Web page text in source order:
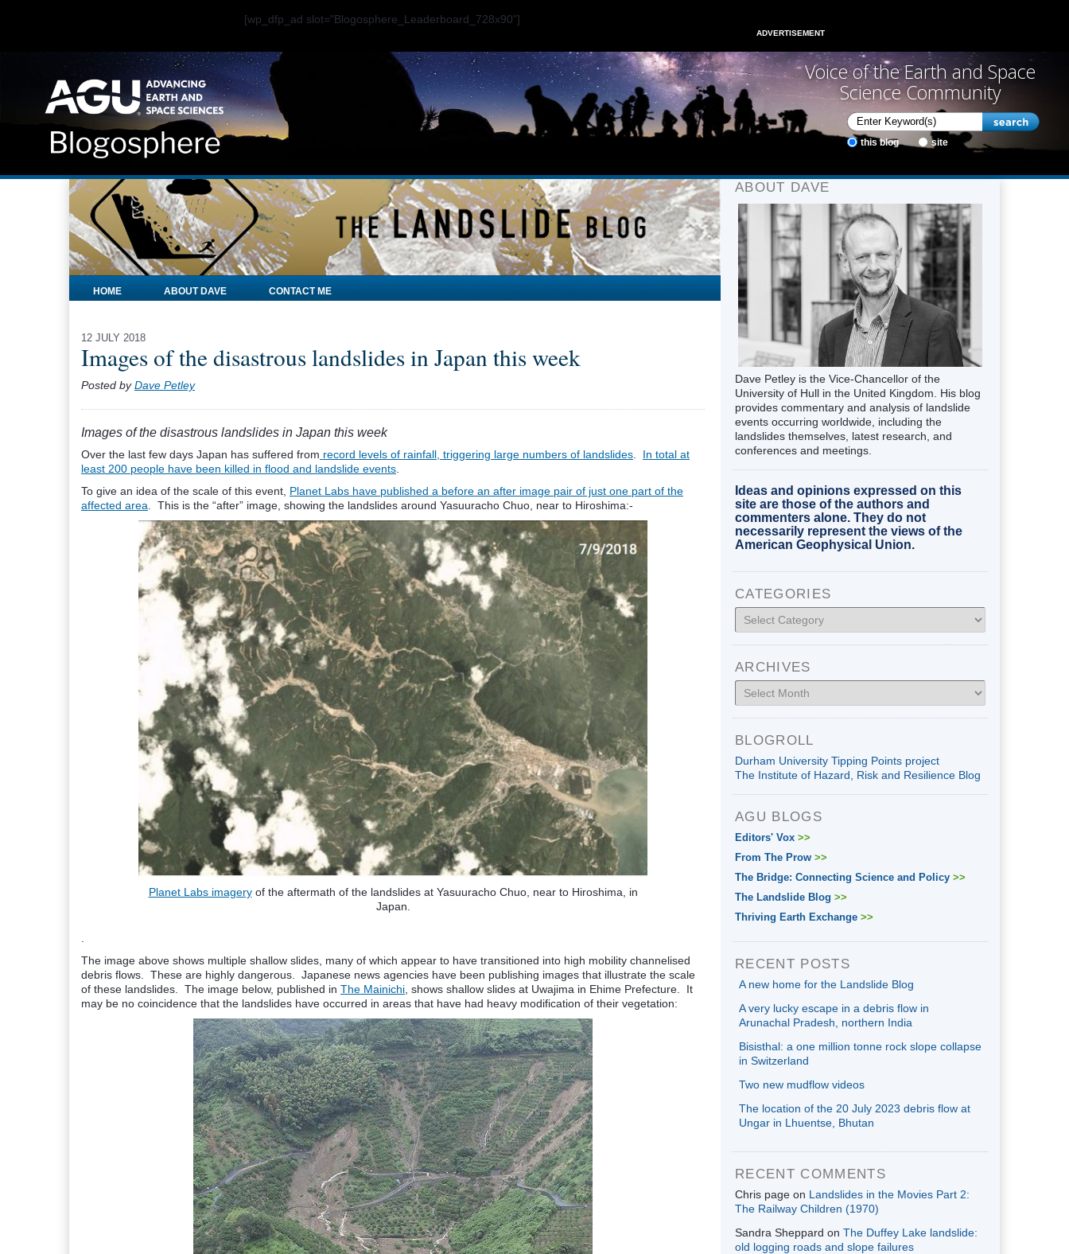
[wp_dfp_ad slot="Blogosphere_Leaderboard_728x90"]
ADVERTISEMENT
Voice of the Earth and Space
Science Community
this blog site
HOME ABOUT DAVE CONTACT ME
12 JULY 2018
Images of the disastrous landslides in Japan this week
Posted byDave Petley
Images of the disastrous landslides in Japan this week
Over the last few days Japan has suffered from record levels of rainfall, triggering large numbers of landslides
In total at
least 200 people have been killed in flood and landslide events
To give an idea of the scale of this event, Planet Labs have published a before an after image pair of just one part of the
affected area . This is the “after” image, showing the landslides around Yasuuracho Chuo, near to Hiroshima:-
Planet Labs imageryof the aftermath of the landslides at Yasuuracho Chuo, near to Hiroshima, in
Japan.
The image above shows multiple shallow slides, many of which appear to have transitioned into high mobility channelised
debris flows. These are highly dangerous. Japanese news agencies have been publishing images that illustrate the scale
of these landslides. The image below, published in The Mainichi , shows shallow slides at Uwajima in Ehime Prefecture. It
may be no coincidence that the landslides have occurred in areas that have had heavy modification of their vegetation:
ABOUT DAVE
Dave Petley is the Vice-Chancellor of the
University of Hull in the United Kingdom. His blog
provides commentary and analysis of landslide
events occurring worldwide, including the
landslides themselves, latest research, and
conferences and meetings.
Ideas and opinions expressed on this
site are those of the authors and
commenters alone. They do not
necessarily represent the views of the
American Geophysical Union.
CATEGORIES
Categories
ARCHIVES
Archives
BLOGROLL
Durham University Tipping Points project
The Institute of Hazard, Risk and Resilience Blog
AGU BLOGS
Editors' Vox >>
From The Prow >>
The Bridge: Connecting Science and Policy >>
The Landslide Blog >>
Thriving Earth Exchange >>
RECENT POSTS
A new home for the Landslide Blog
A very lucky escape in a debris flow in
Arunachal Pradesh, northern India
Bisisthal: a one million tonne rock slope collapse
in Switzerland
Two new mudflow videos
The location of the 20 July 2023 debris flow at
Ungar in Lhuentse, Bhutan
RECENT COMMENTS
Chris page on Landslides in the Movies Part 2:
The Railway Children (1970)
Sandra Sheppard on The Duffey Lake landslide:
old logging roads and slope failures